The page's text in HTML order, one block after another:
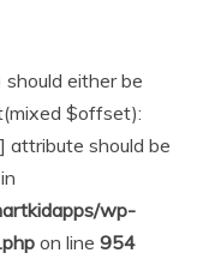
either be
$offset):
attribute should be
wp-
on line 954